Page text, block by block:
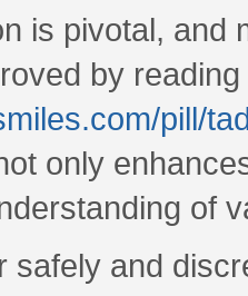
is pivotal, and
by reading
pill/
only
of
safely and